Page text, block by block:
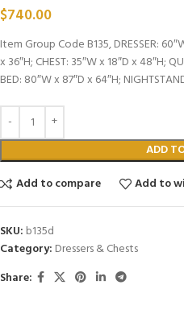
$740.00
Item Group Code B135, DRESSER:
x 36″H; CHEST: 35″W x 18″D x 48″H;
BED: 80″W x 87″D x 64″H;
ADD
Add to compare
Add to
SKU: b135d
Category: Dressers & Chests
Share: